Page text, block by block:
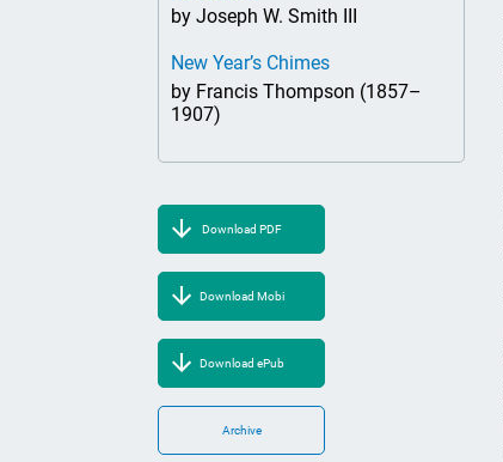
by Joseph W. Smith III
New Year’s Chimes
by Francis Thompson (1857–
1907)
Download PDF
Download Mobi
Download ePub
Archive